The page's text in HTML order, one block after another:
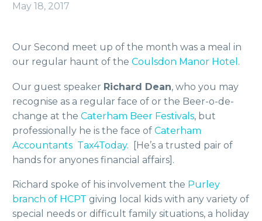
May 18, 2017
Our Second meet up of the month was a meal in
our regular haunt of the Coulsdon Manor Hotel .
Our guest speaker Richard Dean, who you may
recognise as a regular face of or the Beer-o-de-
change at the Caterham Beer Festivals, but
professionally he is the face of Caterham
Accountants Tax4Today. [He’s a trusted pair of
hands for anyones financial affairs].
Richard spoke of his involvement the Purley
branch of HCPT giving local kids with any variety of
special needs or difficult family situations, a holiday